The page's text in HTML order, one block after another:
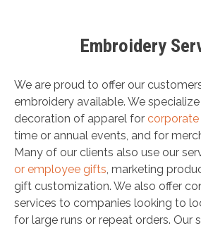
Embroidery
We are proud to offer our
embroidery available. We
decoration of apparel for corporate
time or annual events, and for
Many of our clients also use our
or employee gifts, marketing
gift customization. We also offer
services to companies looking to
for large runs or repeat orders. Our